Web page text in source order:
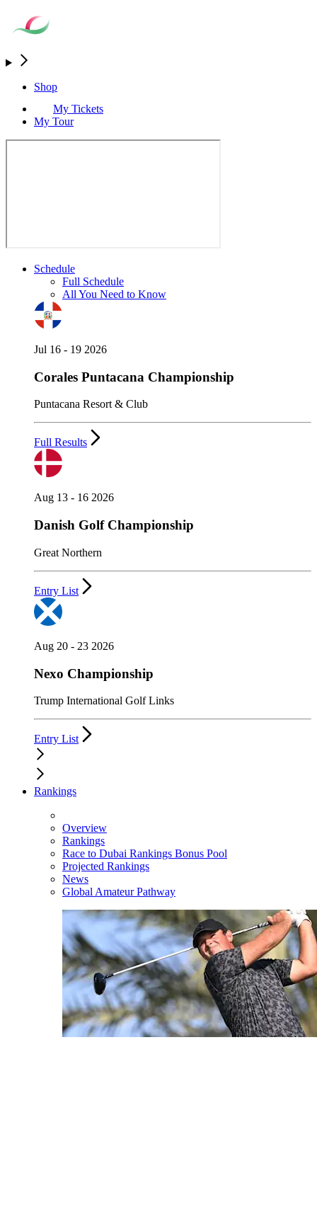
Shop
My Tickets
My Tour
Schedule
Full Schedule
All You Need to Know
Jul 16 - 19 2026
Corales Puntacana Championship
Puntacana Resort & Club
Full Results
Aug 13 - 16 2026
Danish Golf Championship
Great Northern
Entry List
Aug 20 - 23 2026
Nexo Championship
Trump International Golf Links
Entry List
Rankings
Overview
Rankings
Race to Dubai Rankings Bonus Pool
Projected Rankings
News
Global Amateur Pathway